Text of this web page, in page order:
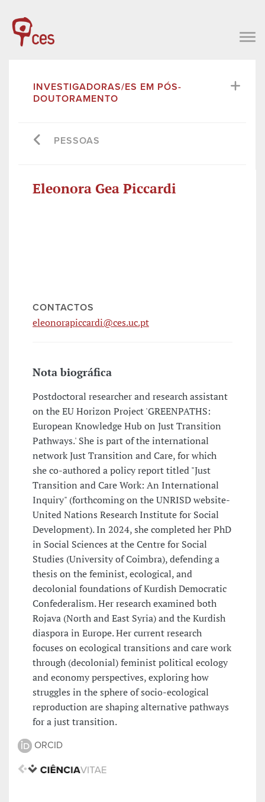
INVESTIGADORAS/ES EM PÓS-
DOUTORAMENTO
PESSOAS
Eleonora Gea Piccardi
CONTACTOS
eleonorapiccardi@ces.uc.pt
Nota biográfica
Postdoctoral researcher and research assistant
on the EU Horizon Project 'GREENPATHS:
European Knowledge Hub on Just Transition
Pathways.' She is part of the international
network Just Transition and Care, for which
she co-authored a policy report titled "Just
Transition and Care Work: An International
Inquiry" (forthcoming on the UNRISD website-
United Nations Research Institute for Social
Development). In 2024, she completed her PhD
in Social Sciences at the Centre for Social
Studies (University of Coimbra), defending a
thesis on the feminist, ecological, and
decolonial foundations of Kurdish Democratic
Confederalism. Her research examined both
Rojava (North and East Syria) and the Kurdish
diaspora in Europe. Her current research
focuses on ecological transitions and care work
through (decolonial) feminist political ecology
and economy perspectives, exploring how
struggles in the sphere of socio-ecological
reproduction are shaping alternative pathways
for a just transition.
ORCID